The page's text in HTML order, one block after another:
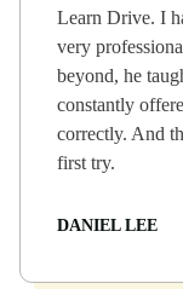
Learn Drive. I
very
beyond, he
constantly
correctly. And
first try.
DANIEL LEE